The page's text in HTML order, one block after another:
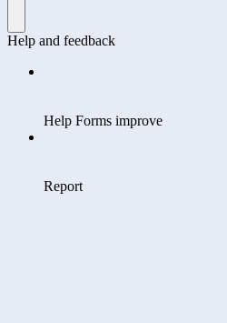
Help and feedback
Help Forms improve
Report